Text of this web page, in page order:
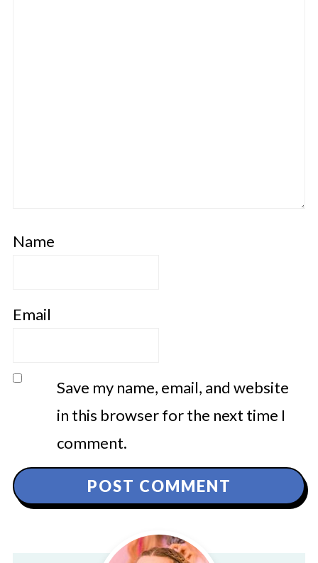
Name
Email
Save my name, email, and website
in this browser for the next time I
comment.